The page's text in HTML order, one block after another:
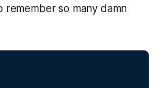
remember so many damn